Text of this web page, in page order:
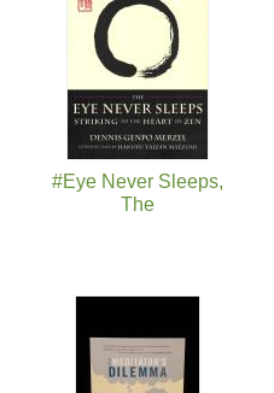
#Eye Never Sleeps,
The